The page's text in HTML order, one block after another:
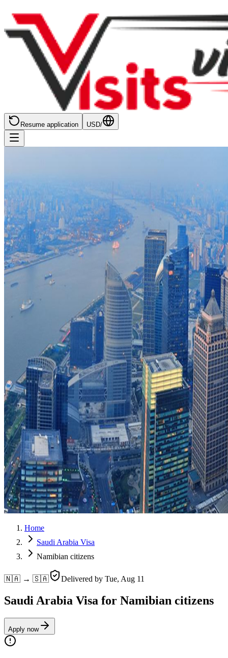
Resume application USD/
Home
Saudi Arabia Visa
Namibian citizens
🇳🇦 → 🇸🇦 Delivered by Tue, Aug 11
Saudi Arabia Visa for Namibian citizens
Apply now